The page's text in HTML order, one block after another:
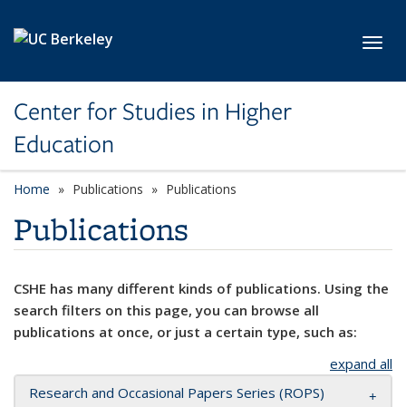
Center for Studies in Higher
Education
Home Publications Publications
Publications
CSHE has many different kinds of publications. Using the
search filters on this page, you can browse all
publications at once, or just a certain type, such as:
expand all
Research and Occasional Papers Series (ROPS)